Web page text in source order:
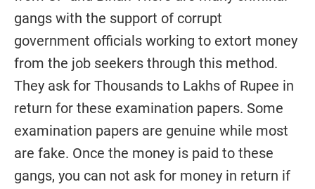
gangs with the support of corrupt
government officials working to extort money
from the job seekers through this method.
They ask for Thousands to Lakhs of Rupee in
return for these examination papers. Some
examination papers are genuine while most
are fake. Once the money is paid to these
gangs, you can not ask for money in return if